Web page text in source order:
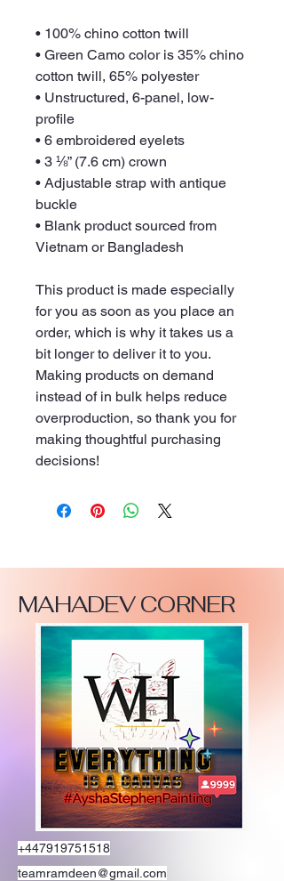
• 100% chino cotton twill
• Green Camo color is 35% chino
cotton twill, 65% polyester
• Unstructured, 6-panel, low-
profile
• 6 embroidered eyelets
• 3 ⅛” (7.6 cm) crown
• Adjustable strap with antique
buckle
• Blank product sourced from
Vietnam or Bangladesh
This product is made especially
for you as soon as you place an
order, which is why it takes us a
bit longer to deliver it to you.
Making products on demand
instead of in bulk helps reduce
overproduction, so thank you for
making thoughtful purchasing
decisions!
MAHADEV CORNER
+447919751518
teamramdeen@gmail.com